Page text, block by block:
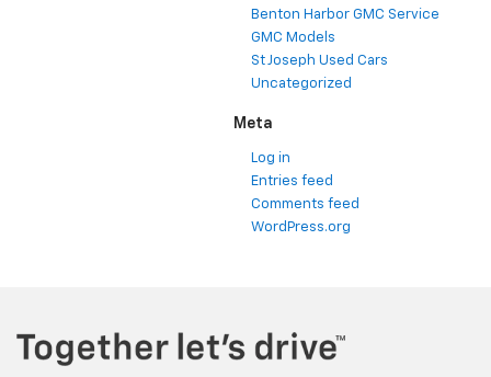
Benton Harbor GMC Service
GMC Models
St Joseph Used Cars
Uncategorized
Meta
Log in
Entries feed
Comments feed
WordPress.org